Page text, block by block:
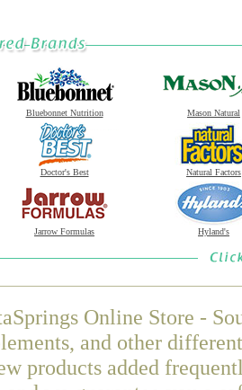
Bluebonnet Nutrition Mason Natural
Doctor's Best Natural Factors
Jarrow Formulas Hyland's
Online Store -
and other
products added